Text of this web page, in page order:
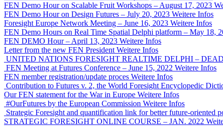
FEN Demo Hour on Scalable Fruit Workshops – August 17, 2023
FEN Demo Hour on Design Futures – July 20, 2023 Weitere Infos
Foresight Europe Network Meeting – June 16, 2023 Weitere Infos
FEN Demo Hours on Real Time Spatial Delphi platform – May 18,
FEN DEMO Hour – April 13, 2023 Weitere Infos
Letter from the new FEN President Weitere Infos
UNITED NATIONS FORESIGHT REALTIME DELPHI –
FEN Meeting at Futures Conference – June 15, 2022 Weitere Infos
FEN member registration/update proces Weitere Infos
Contribution to Futures v. 2, the World Foresight Encyclopedic
Our FEN statement for the War in Europe Weitere Infos
#OurFutures by the European Commission Weitere Infos
Strategic Foresight and quantification link for better future-oriented
STRATEGIC FORESIGHT ONLINE COURSE – JAN. 2022